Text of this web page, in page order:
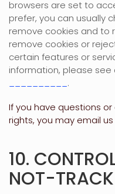
browsers are set to
prefer, you can usually
remove cookies and to
remove cookies or
certain features or
information, please see
.
If you have questions
rights, you may email
10.
NOT-TRACK